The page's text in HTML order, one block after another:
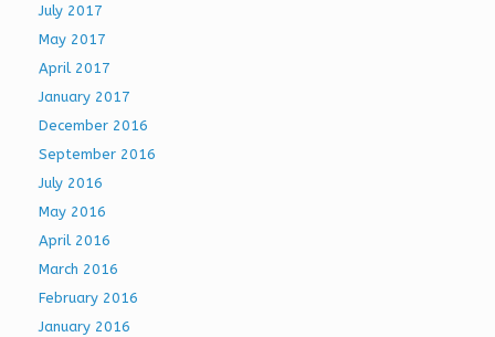
July 2017
May 2017
April 2017
January 2017
December 2016
September 2016
July 2016
May 2016
April 2016
March 2016
February 2016
January 2016